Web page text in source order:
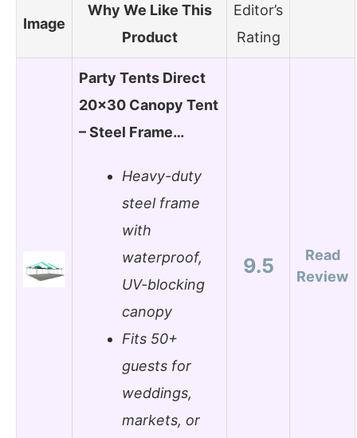
Image
Why We Like This
Product
Editor’s
Rating
Party Tents Direct
20×30 Canopy Tent
– Steel Frame…
Heavy-duty
steel frame
with
waterproof,
UV-blocking
canopy
Fits 50+
guests for
weddings,
markets, or
9.5
Read
Review